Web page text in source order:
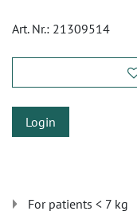
Art. Nr.: 21309514
Login
For patients < 7 kg